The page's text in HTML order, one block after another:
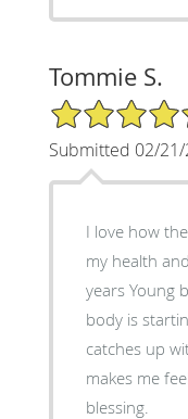
Tommie S.
5/5 Star Rating
Submitted 02/
I love how
my health
years Young
body is
catches up
makes me
blessing.